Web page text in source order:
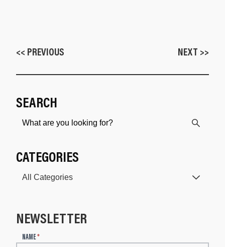
<< PREVIOUS NEXT >>
SEARCH
CATEGORIES
NEWSLETTER
NAME*